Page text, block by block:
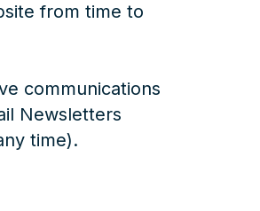
from time to
communications
Newsletters
time).